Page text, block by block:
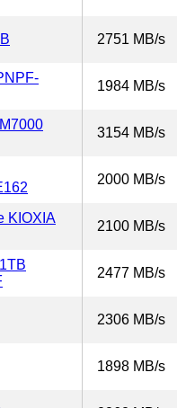
2751 MB/s
1984 MB/s
3154 MB/s
2000 MB/s
KIOXIA
2100 MB/s
2477 MB/s
2306 MB/s
1898 MB/s